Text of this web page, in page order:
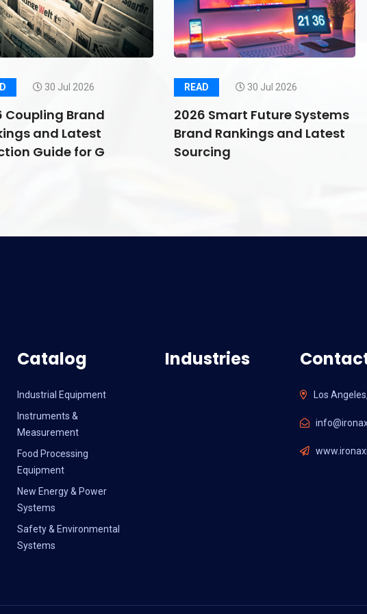
30 Jul 2026
Coupling Brand
and Latest
Guide for G
READ 30 Jul 2026
2026 Smart Future Systems
Brand Rankings and Latest
Sourcing
Catalog
Industrial Equipment
Instruments &
Measurement
Food Processing
Equipment
New Energy & Power
Systems
Safety & Environmental
Systems
Industries
Los